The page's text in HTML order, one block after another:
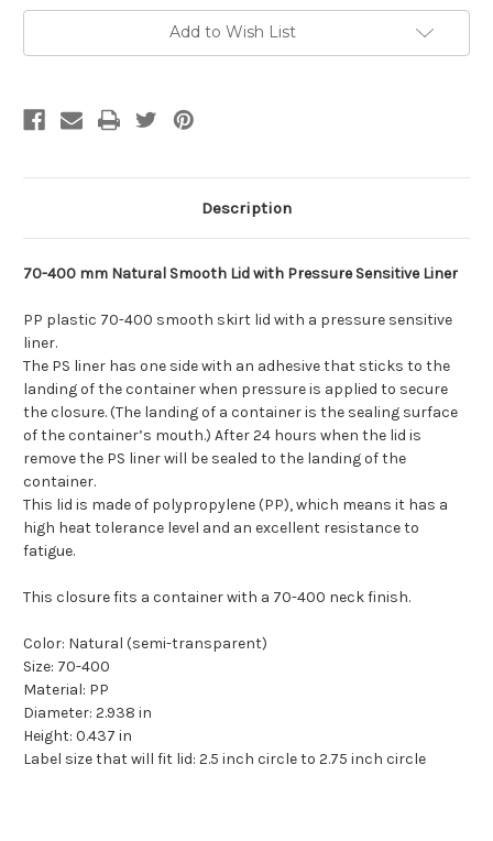
Add to Wish List
Description
70-400 mm Natural Smooth Lid with Pressure Sensitive Liner
PP plastic 70-400 smooth skirt lid with a pressure sensitive
liner.
The PS liner has one side with an adhesive that sticks to the
landing of the container when pressure is applied to secure
the closure. (The landing of a container is the sealing surface
of the container’s mouth.) After 24 hours when the lid is
remove the PS liner will be sealed to the landing of the
container.
This lid is made of polypropylene (PP), which means it has a
high heat tolerance level and an excellent resistance to
fatigue.
This closure fits a container with a 70-400 neck finish.
Color: Natural (semi-transparent)
Size: 70-400
Material: PP
Diameter: 2.938 in
Height: 0.437 in
Label size that will fit lid: 2.5 inch circle to 2.75 inch circle